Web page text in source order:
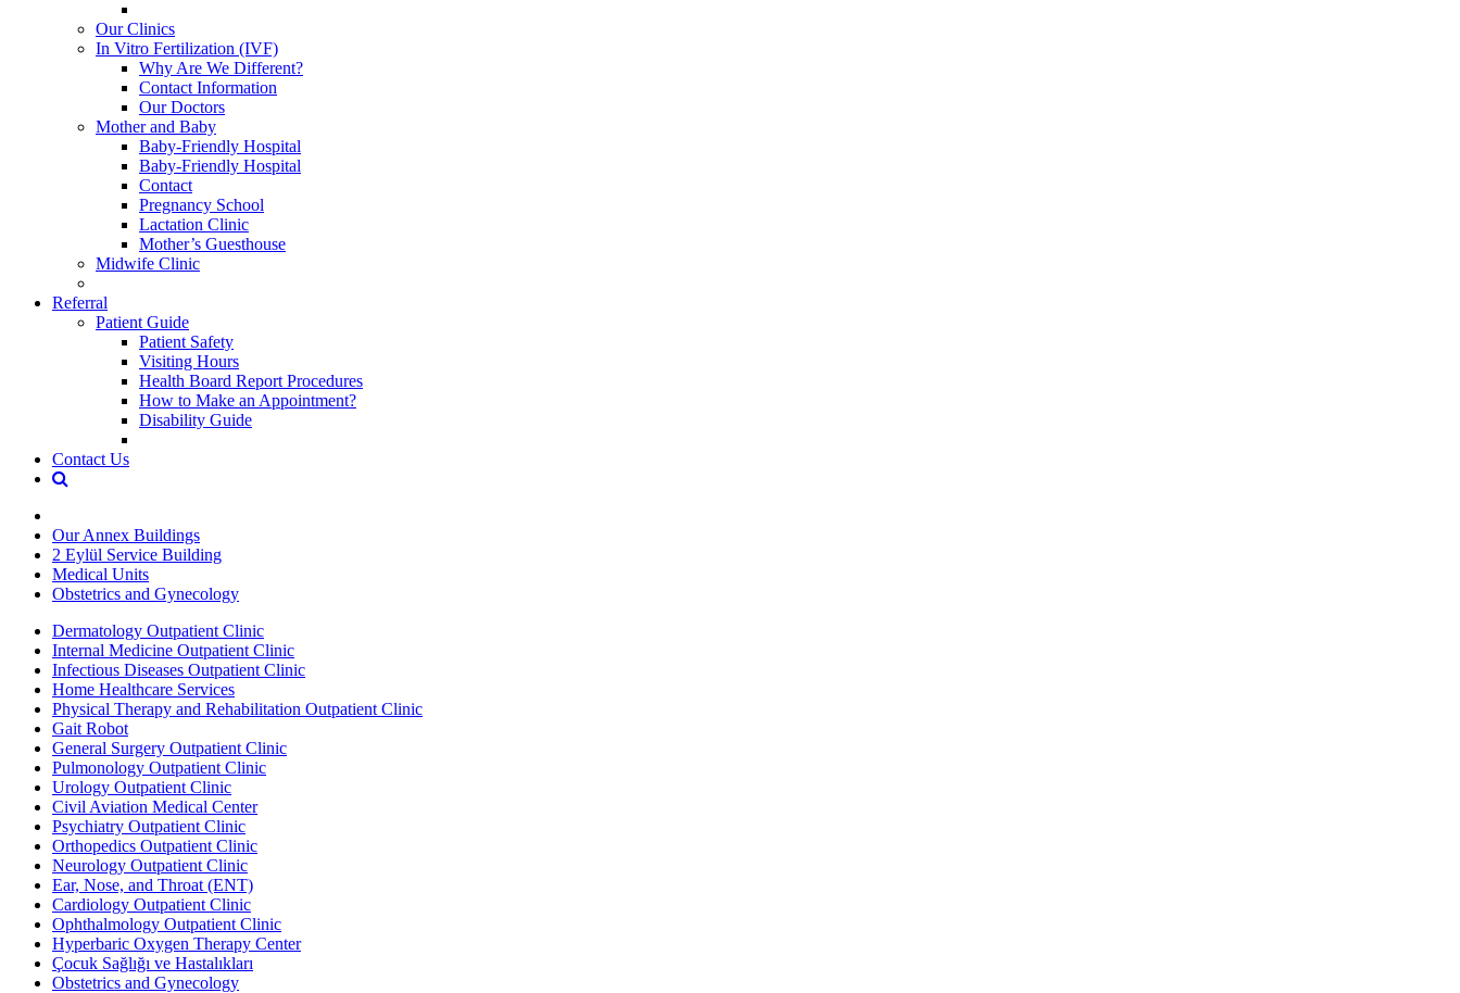
Our Clinics
In Vitro Fertilization (IVF)
Why Are We Different?
Contact Information
Our Doctors
Mother and Baby
Baby-Friendly Hospital
Baby-Friendly Hospital
Contact
Pregnancy School
Lactation Clinic
Mother’s Guesthouse
Midwife Clinic
Referral
Patient Guide
Patient Safety
Visiting Hours
Health Board Report Procedures
How to Make an Appointment?
Disability Guide
Contact Us
Our Annex Buildings
2 Eylül Service Building
Medical Units
Obstetrics and Gynecology
Dermatology Outpatient Clinic
Internal Medicine Outpatient Clinic
Infectious Diseases Outpatient Clinic
Home Healthcare Services
Physical Therapy and Rehabilitation Outpatient Clinic
Gait Robot
General Surgery Outpatient Clinic
Pulmonology Outpatient Clinic
Urology Outpatient Clinic
Civil Aviation Medical Center
Psychiatry Outpatient Clinic
Orthopedics Outpatient Clinic
Neurology Outpatient Clinic
Ear, Nose, and Throat (ENT)
Cardiology Outpatient Clinic
Ophthalmology Outpatient Clinic
Hyperbaric Oxygen Therapy Center
Çocuk Sağlığı ve Hastalıkları
Obstetrics and Gynecology